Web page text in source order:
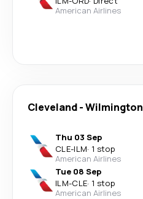
American Airlines
Cleveland-Wilmington
Thu 03 Sep
CLE-ILM· 1 stop
American Airlines
Tue 08 Sep
ILM-CLE· 1 stop
American Airlines